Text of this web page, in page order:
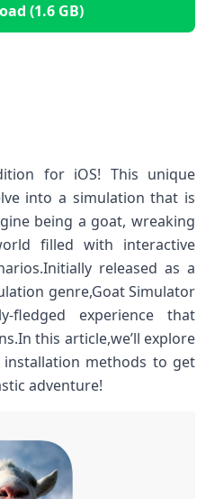
(1.6 GB)
for⁤ iOS! This unique
into a⁤ simulation that is
being a goat, wreaking
filled with interactive
released as ⁢a
genre,Goat Simulator
experience that
this article,we’ll explore
installation methods to get
adventure!